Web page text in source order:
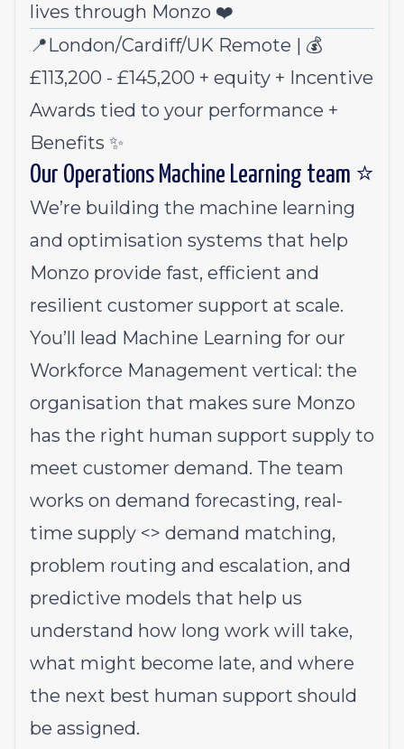
lives through Monzo ❤️
📍London/Cardiff/UK Remote | 💰
£113,200 - £145,200 + equity + Incentive
Awards tied to your performance +
Benefits ✨
Our Operations Machine Learning team ⭐
We’re building the machine learning
and optimisation systems that help
Monzo provide fast, efficient and
resilient customer support at scale.
You’ll lead Machine Learning for our
Workforce Management vertical: the
organisation that makes sure Monzo
has the right human support supply to
meet customer demand. The team
works on demand forecasting, real-
time supply <> demand matching,
problem routing and escalation, and
predictive models that help us
understand how long work will take,
what might become late, and where
the next best human support should
be assigned.